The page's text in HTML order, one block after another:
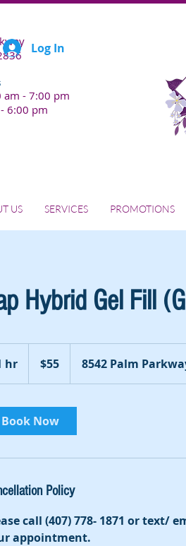
am - 7:00 pm
6:00 pm
Log In
US SERVICES PROMOTIONS
Hybrid Gel Fill
hr
h
dollars$55 8542 Palm
Book Now
Policy
call (407) 778- 1871 or text/
appointment.